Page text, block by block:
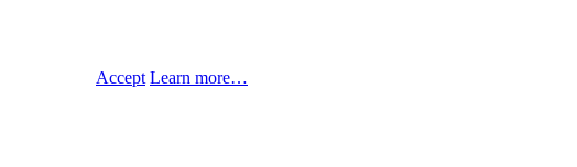
Accept Learn more…